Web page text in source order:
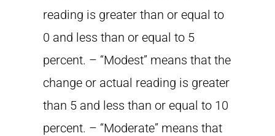
reading is greater than or equal to
0 and less than or equal to 5
percent. – “Modest” means that the
change or actual reading is greater
than 5 and less than or equal to 10
percent. – “Moderate” means that